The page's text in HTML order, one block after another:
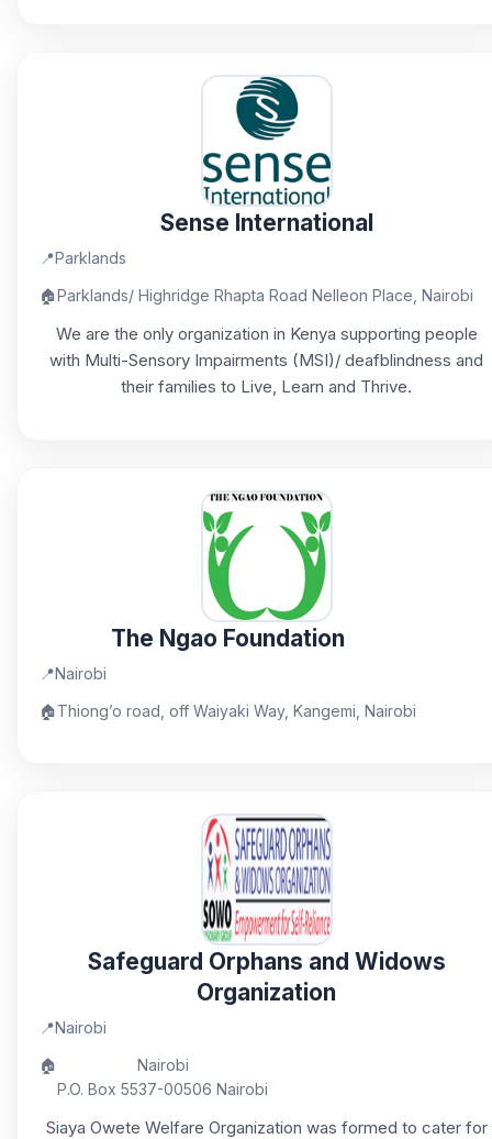
Sense International
📍Parklands
🏠Parklands/ Highridge Rhapta Road Nelleon Place, Nairobi
We are the only organization in Kenya supporting people
with Multi-Sensory Impairments (MSI)/ deafblindness and
their families to Live, Learn and Thrive.
The Ngao Foundation
📍Nairobi
🏠Thiong’o road, off Waiyaki Way, Kangemi, Nairobi
Safeguard Orphans and Widows
Organization
📍Nairobi
🏠
Nairobi
P.O. Box 5537-00506 Nairobi
Siaya Owete Welfare Organization was formed to cater for